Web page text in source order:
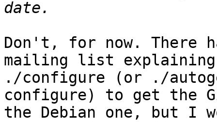
Don't, for now. There
mailing list
./configure (or ./
configure) to get the
the Debian one, but I